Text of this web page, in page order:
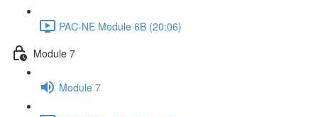
PAC-NE Module 6B (20:06)
Module 7
Module 7